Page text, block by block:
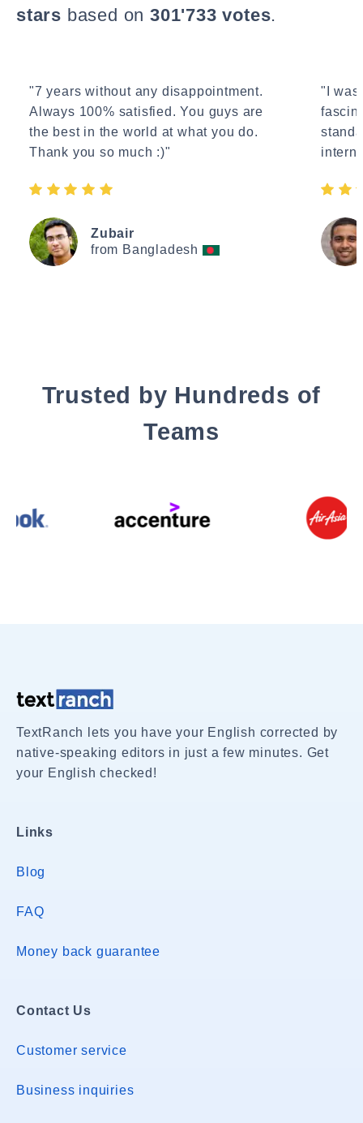
stars based on 301'733 votes.
"7 years without any disappointment.
Always 100% satisfied. You guys are
the best in the world at what you do.
Thank you so much :)"
Zubair
from Bangladesh
"I
Trusted by Hundreds of
Teams
TextRanch lets you have your English corrected by
native-speaking editors in just a few minutes. Get
your English checked!
Links
Blog
FAQ
Money back guarantee
Contact Us
Customer service
Business inquiries